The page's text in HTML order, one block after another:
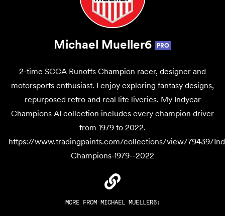
Michael Mueller6 PRO
2-time SCCA Runoffs Champion racer, designer and
motorsports enthusiast. I enjoy exploring fantasy designs,
repurposed retro and real life liveries. My Indycar
Champions AI collection includes every champion driver
from 1979 to 2022.
https://www.tradingpaints.com/collections/view/79439/
Champions-1979--2022
MORE FROM MICHAEL MUELLER6: